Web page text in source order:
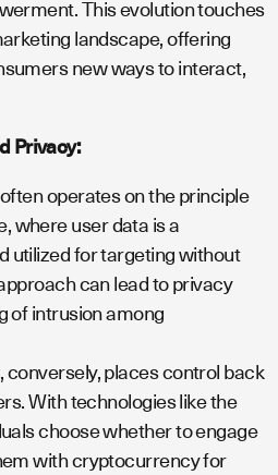
This evolution touches
landscape, offering
new ways to interact,
Privacy:
operates on the principle
where user data is a
utilized for targeting without
can lead to privacy
of intrusion among
places control back
With technologies like the
choose whether to engage
with cryptocurrency for